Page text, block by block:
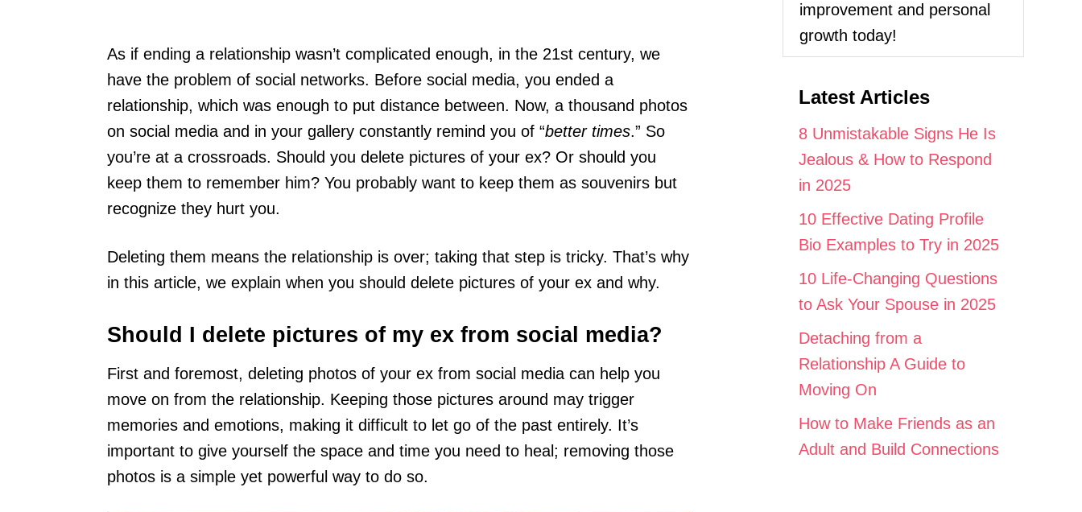
As if ending a relationship wasn’t complicated enough, in the 21st century, we
have the problem of social networks. Before social media, you ended a
relationship, which was enough to put distance between. Now, a thousand photos
on social media and in your gallery constantly remind you of “better times.” So
you’re at a crossroads. Should you delete pictures of your ex? Or should you
keep them to remember him? You probably want to keep them as souvenirs but
recognize they hurt you.
Deleting them means the relationship is over; taking that step is tricky. That’s why
in this article, we explain when you should delete pictures of your ex and why.
Should I delete pictures of my ex from social media?
First and foremost, deleting photos of your ex from social media can help you
move on from the relationship. Keeping those pictures around may trigger
memories and emotions, making it difficult to let go of the past entirely. It’s
important to give yourself the space and time you need to heal; removing those
photos is a simple yet powerful way to do so.
improvement and personal
growth today!
Latest Articles
8 Unmistakable Signs He Is
Jealous & How to Respond
in 2025
10 Effective Dating Profile
Bio Examples to Try in 2025
10 Life-Changing Questions
to Ask Your Spouse in 2025
Detaching from a
Relationship A Guide to
Moving On
How to Make Friends as an
Adult and Build Connections